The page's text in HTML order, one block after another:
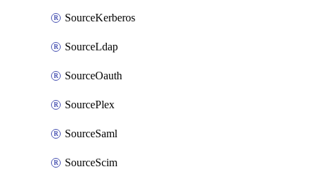
SourceKerberos
SourceLdap
SourceOauth
SourcePlex
SourceSaml
SourceScim